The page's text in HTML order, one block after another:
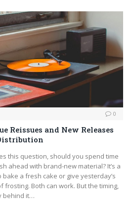
0
Reissues and New Releases
this question, should you spend time
ahead with brand-new material? It’s a
a fresh cake or give yesterday’s
frosting. Both can work. But the timing,
behind it…